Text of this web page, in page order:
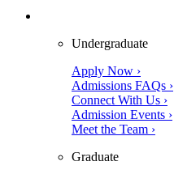
Undergraduate
Apply Now ›
Admissions FAQs ›
Connect With Us ›
Admission Events ›
Meet the Team ›
Graduate